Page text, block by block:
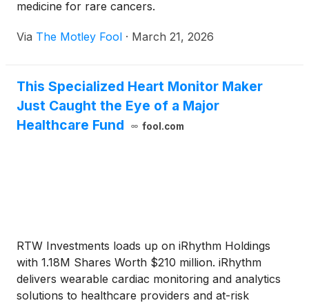
medicine for rare cancers.
Via The Motley Fool · March 21, 2026
This Specialized Heart Monitor Maker
Just Caught the Eye of a Major
Healthcare Fund
fool.com
RTW Investments loads up on iRhythm Holdings
with 1.18M Shares Worth $210 million. iRhythm
delivers wearable cardiac monitoring and analytics
solutions to healthcare providers and at-risk